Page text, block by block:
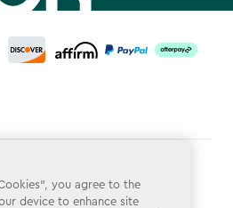
you agree to the
device to enhance site